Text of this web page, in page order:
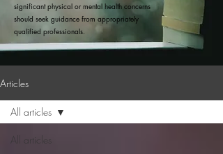
significant physical or mental health concerns
should seek guidance from appropriately
qualified professionals.
Articles
All articles
All articles